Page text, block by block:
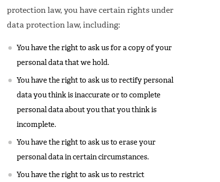
protection law, you have certain rights under
data protection law, including:
You have the right to ask us for a copy of your
personal data that we hold.
You have the right to ask us to rectify personal
data you think is inaccurate or to complete
personal data about you that you think is
incomplete.
You have the right to ask us to erase your
personal data in certain circumstances.
You have the right to ask us to restrict